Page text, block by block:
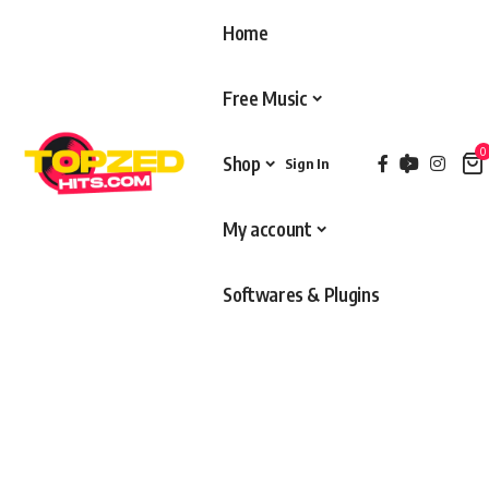
Home
Free Music
Shop
My account
Softwares & Plugins
Sign In
0